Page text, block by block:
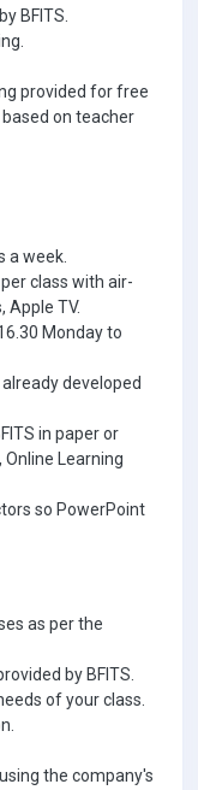
BFITS.
provided for free
on teacher
a week.
class with air-
Apple TV.
Monday to
developed
in paper or
Learning
so PowerPoint
as per the
by BFITS.
of your class.
the company's